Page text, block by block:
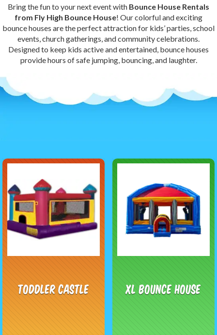
Bring the fun to your next event with Bounce House Rentals
from Fly High Bounce House! Our colorful and exciting
bounce houses are the perfect attraction for kids’ parties, school
events, church gatherings, and community celebrations.
Designed to keep kids active and entertained, bounce houses
provide hours of safe jumping, bouncing, and laughter.
Toddler Castle XL Bounce House